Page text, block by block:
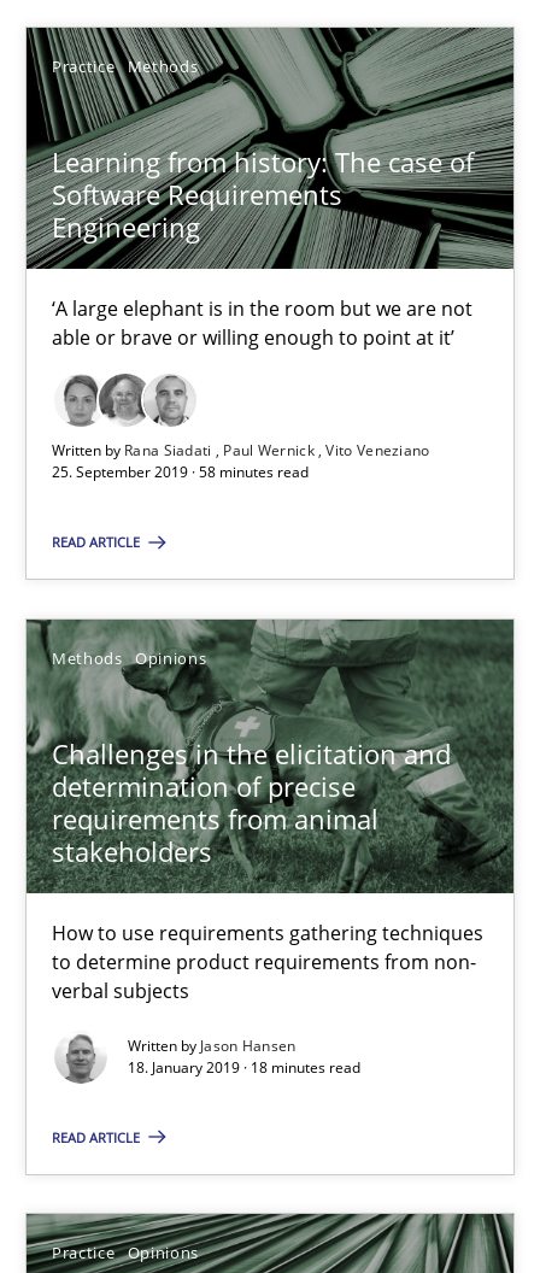
Practice Methods
Learning from history: The case of
Software Requirements
Engineering
‘A large elephant is in the room but we are not
able or brave or willing enough to point at it’
Written by Rana Siadati Paul Wernick Vito Veneziano
25. September 2019 · 58 minutes read
READ ARTICLE
Methods Opinions
Challenges in the elicitation and
determination of precise
requirements from animal
stakeholders
How to use requirements gathering techniques
to determine product requirements from non-
verbal subjects
Written by Jason Hansen
18. January 2019 · 18 minutes read
READ ARTICLE
Practice Opinions
Challenges in the elicitation and determination of
How to use requirements gathering techniques to determine
Methods Opinions
Jason Hansen
18.01.2019
18 minutes
A source of knowledge with more than 100 articles
All articles remain fully accessible
High practical relevance
Unique knowledge pool on RE and BA topics
Convenient search
Opportunity for feedback to author and publisher
Free of charge